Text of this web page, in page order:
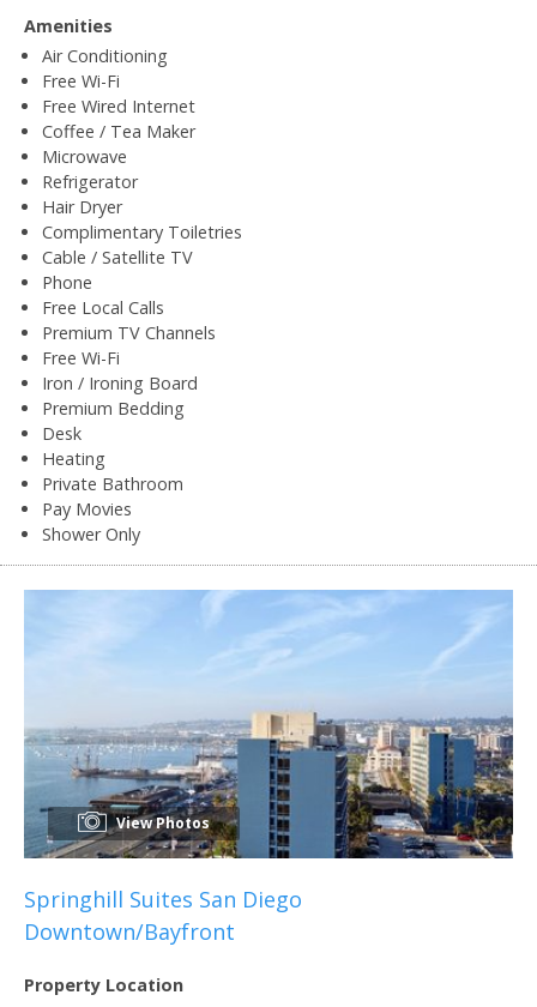
Amenities
Air Conditioning
Free Wi-Fi
Free Wired Internet
Coffee / Tea Maker
Microwave
Refrigerator
Hair Dryer
Complimentary Toiletries
Cable / Satellite TV
Phone
Free Local Calls
Premium TV Channels
Free Wi-Fi
Iron / Ironing Board
Premium Bedding
Desk
Heating
Private Bathroom
Pay Movies
Shower Only
View Photos
Springhill Suites San Diego
Downtown/Bayfront
Property Location